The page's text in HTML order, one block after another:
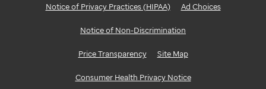
Notice of Privacy Practices (HIPAA) Ad Choices
Notice of Non-Discrimination
Price Transparency Site Map
Consumer Health Privacy Notice